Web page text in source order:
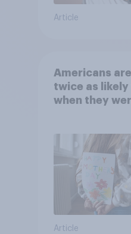
Article
Americans
twice as
when they
Article